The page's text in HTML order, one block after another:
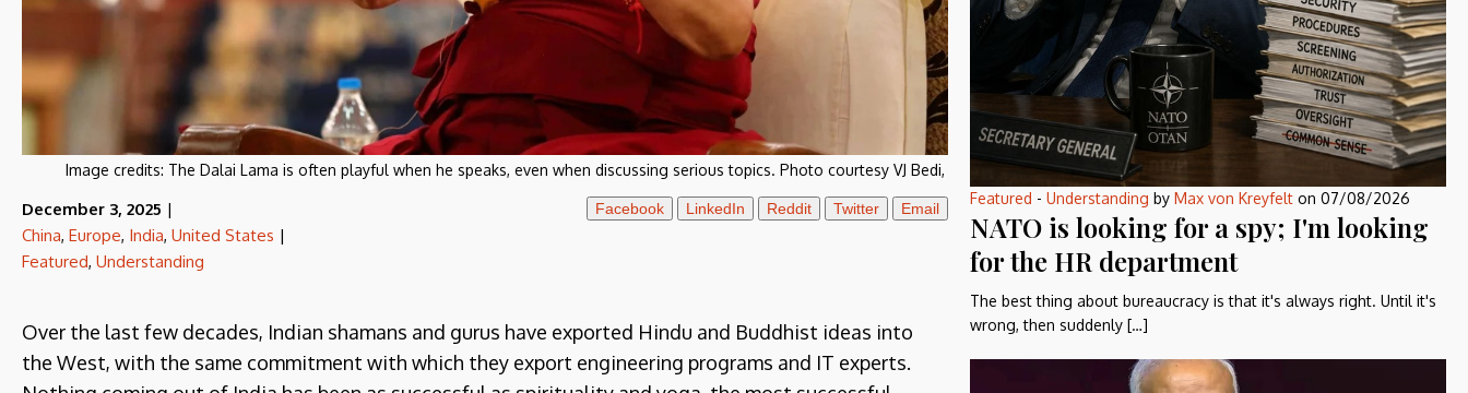
Image credits: The Dalai Lama is often playful when he speaks, even when discussing serious topics. Photo courtesy VJ Bedi,
December 3, 2025 |
China, Europe, India, United States |
Featured, Understanding
Facebook LinkedIn Reddit Twitter Email
Over the last few decades, Indian shamans and gurus have exported Hindu and Buddhist ideas into
the West, with the same commitment with which they export engineering programs and IT experts.
Featured - Understanding by Max von Kreyfelton 07/08/2026
NATO is looking for a spy; I'm looking
for the HR department
The best thing about bureaucracy is that it's always right. Until it's
wrong, then suddenly […]